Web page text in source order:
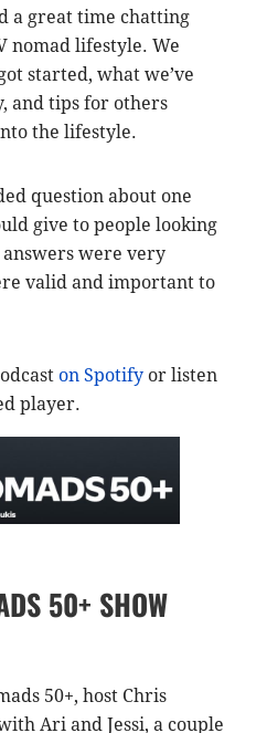
a great time chatting
nomad lifestyle. We
started, what we’ve
and tips for others
the lifestyle.
question about one
give to people looking
were very
valid and important to
on Spotify or listen
player.
50+ SHOW
50+, host Chris
Ari and Jessi, a couple